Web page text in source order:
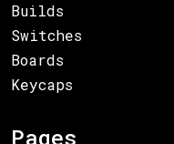
Builds
Switches
Boards
Keycaps
Pages